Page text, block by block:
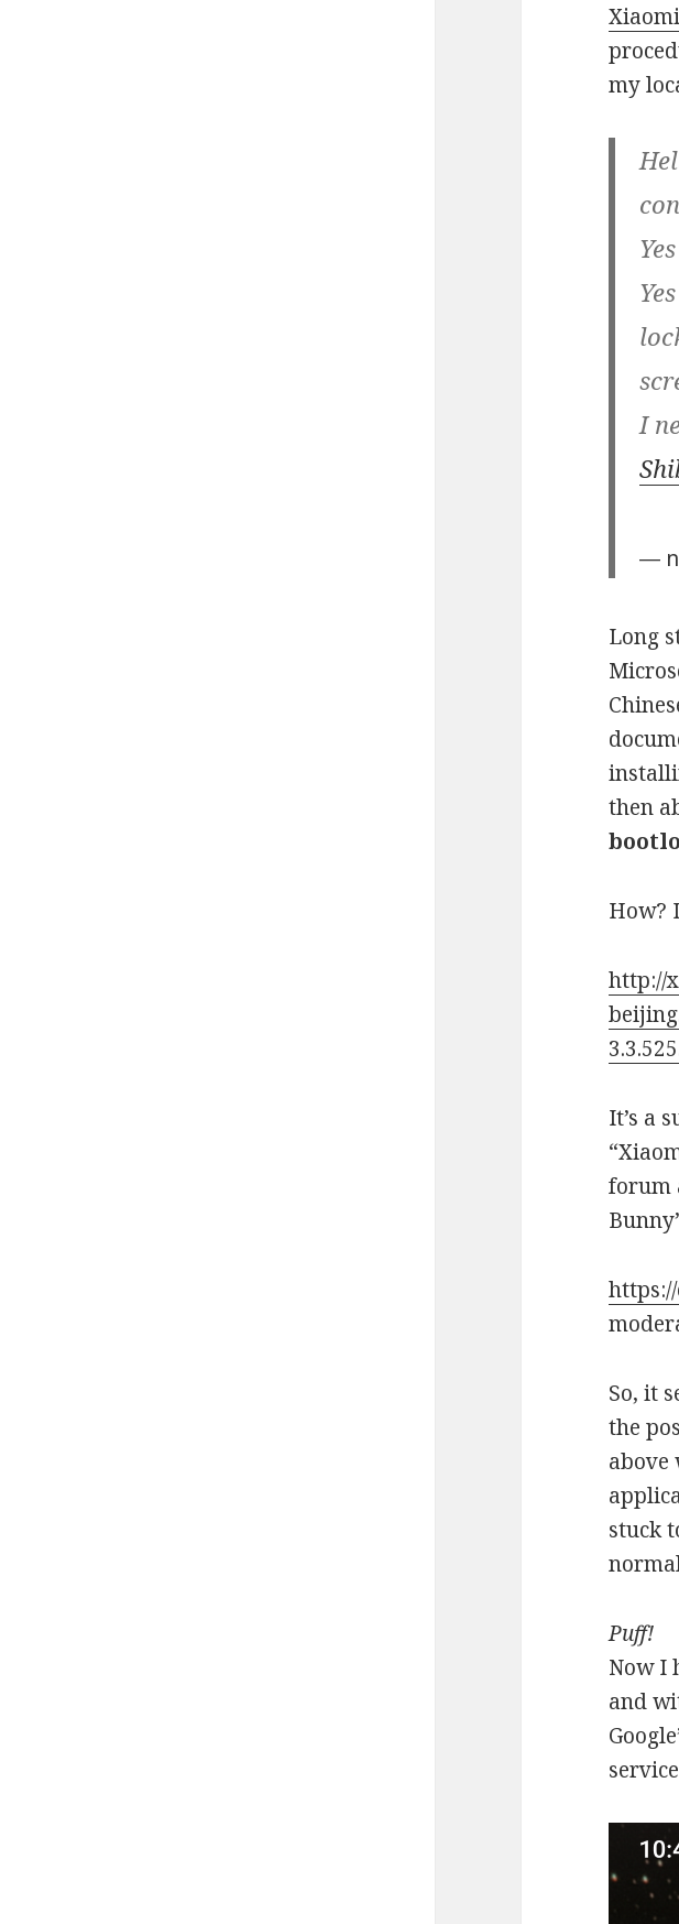
my
I
―
Long
then
How?
http://
It’s a
forum
So, it
the
above
stuck
Puff!
Now I
and